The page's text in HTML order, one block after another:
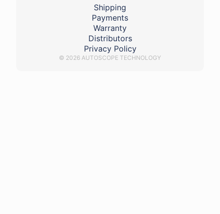
Shipping
Payments
Warranty
Distributors
Privacy Policy
© 2026 AUTOSCOPE TECHNOLOGY